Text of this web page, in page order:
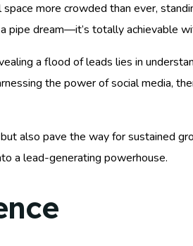
more crowded than ever,
a pipe dream—it’s totally achievable
a flood of leads lies in
the power of social media,
also pave the way for sustained
a lead-generating powerhouse.